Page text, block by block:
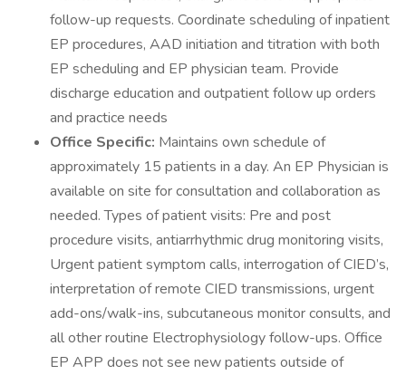
follow-up requests. Coordinate scheduling of inpatient
EP procedures, AAD initiation and titration with both
EP scheduling and EP physician team. Provide
discharge education and outpatient follow up orders
and practice needs
Office Specific: Maintains own schedule of
approximately 15 patients in a day. An EP Physician is
available on site for consultation and collaboration as
needed. Types of patient visits: Pre and post
procedure visits, antiarrhythmic drug monitoring visits,
Urgent patient symptom calls, interrogation of CIED’s,
interpretation of remote CIED transmissions, urgent
add-ons/walk-ins, subcutaneous monitor consults, and
all other routine Electrophysiology follow-ups. Office
EP APP does not see new patients outside of